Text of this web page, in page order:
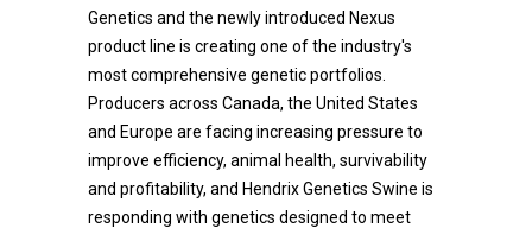
Genetics and the newly introduced Nexus
product line is creating one of the industry's
most comprehensive genetic portfolios.
Producers across Canada, the United States
and Europe are facing increasing pressure to
improve efficiency, animal health, survivability
and profitability, and Hendrix Genetics Swine is
responding with genetics designed to meet